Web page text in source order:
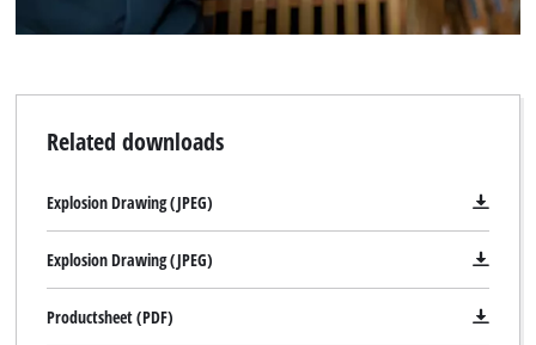
Related downloads
Explosion Drawing (JPEG)
Explosion Drawing (JPEG)
Productsheet (PDF)